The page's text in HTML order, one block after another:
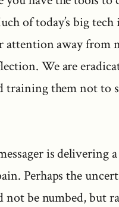
of today’s big tech
attention away from
We are
training them not to
is delivering
Perhaps the
not be numbed, but